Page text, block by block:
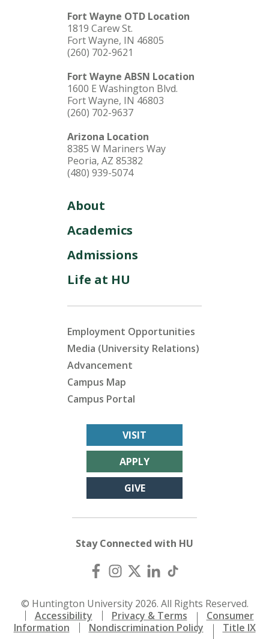
Fort Wayne OTD Location
1819 Carew St.
Fort Wayne, IN 46805
(260) 702-9621
Fort Wayne ABSN Location
1600 E Washington Blvd.
Fort Wayne, IN 46803
(260) 702-9637
Arizona Location
8385 W Mariners Way
Peoria, AZ 85382
(480) 939-5074
About
Academics
Admissions
Life at HU
Employment Opportunities
Media (University Relations)
Advancement
Campus Map
Campus Portal
VISIT
APPLY
GIVE
Stay Connected with HU
© Huntington University 2026. All Rights Reserved.
Accessibility
Privacy & Terms
Consumer
Information
Nondiscrimination Policy Title IX